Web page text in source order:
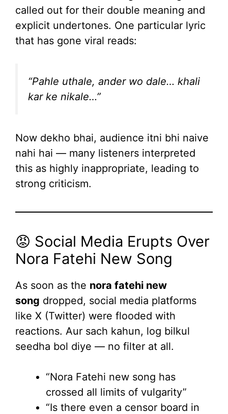
called out for their double meaning and
explicit undertones. One particular lyric
that has gone viral reads:
“Pahle uthale, ander wo dale… khali
kar ke nikale…”
Now dekho bhai, audience itni bhi naive
nahi hai — many listeners interpreted
this as highly inappropriate, leading to
strong criticism.
😡 Social Media Erupts Over
Nora Fatehi New Song
As soon as the nora fatehi new
song dropped, social media platforms
like X (Twitter) were flooded with
reactions. Aur sach kahun, log bilkul
seedha bol diye — no filter at all.
“Nora Fatehi new song has
crossed all limits of vulgarity”
“Is there even a censor board in